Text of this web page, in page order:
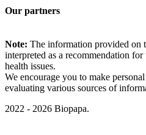
Our partners
Note: The information provided on
interpreted as a recommendation
health issues.
We encourage you to make
evaluating various sources of
2022 - 2026 Biopapa.